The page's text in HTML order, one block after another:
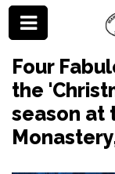
Four
the
season at